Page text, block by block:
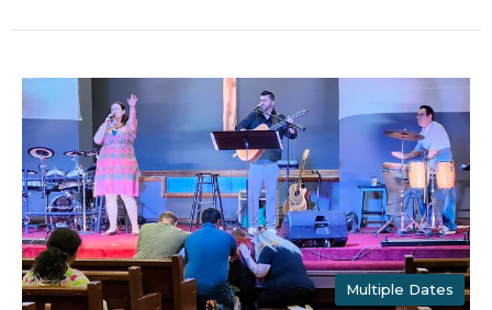
Multiple Dates